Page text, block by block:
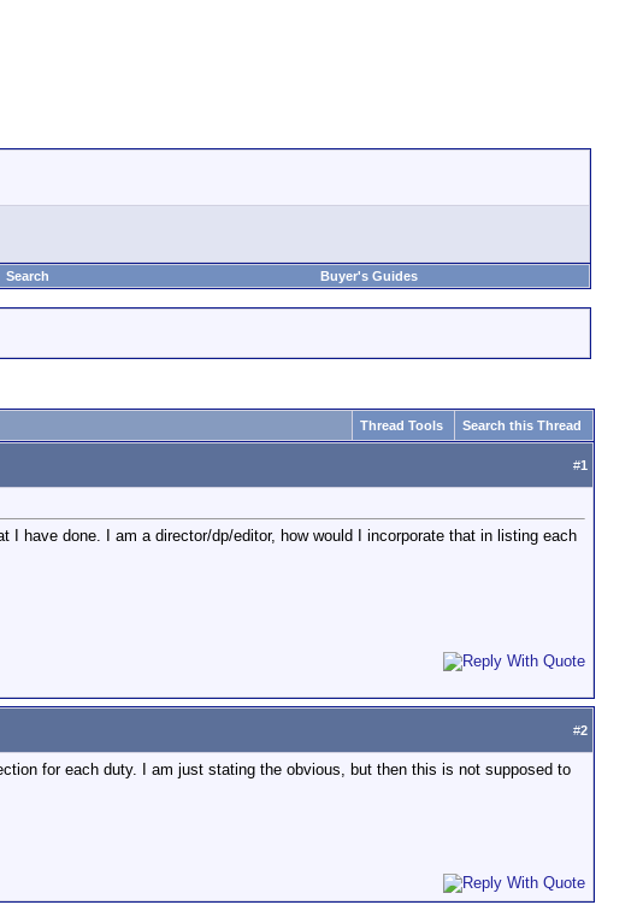
Search Buyer's Guides
Thread Tools Search this Thread
#1
have done. I am a director/dp/editor, how would I incorporate that in listing each
#2
for each duty. I am just stating the obvious, but then this is not supposed to